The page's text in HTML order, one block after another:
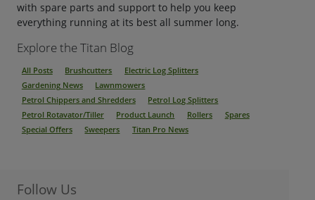
with spare parts and support to help you keep
everything running at its best all summer long.
Explore the Titan Blog
All Posts Brushcutters
Electric Log Splitters
Gardening News
Lawnmowers
Petrol Chippers and Shredders
Petrol Log Splitters
Petrol Rotavator/Tiller
Product Launch Rollers
Spares
Special Offers
Sweepers Titan Pro News
Follow Us